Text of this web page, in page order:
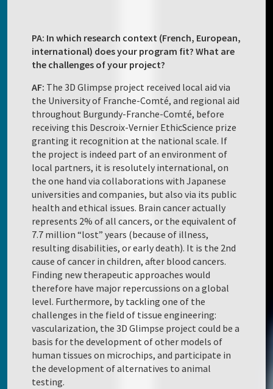
PA: In which research context (French, European,
international) does your program fit? What are
the challenges of your project?
AF: The 3D Glimpse project received local aid via
the University of Franche-Comté, and regional aid
throughout Burgundy-Franche-Comté, before
receiving this Descroix-Vernier EthicScience prize
granting it recognition at the national scale. If
the project is indeed part of an environment of
local partners, it is resolutely international, on
the one hand via collaborations with Japanese
universities and companies, but also via its public
health and ethical issues. Brain cancer actually
represents 2% of all cancers, or the equivalent of
7.7 million “lost” years (because of illness,
resulting disabilities, or early death). It is the 2nd
cause of cancer in children, after blood cancers.
Finding new therapeutic approaches would
therefore have major repercussions on a global
level. Furthermore, by tackling one of the
challenges in the field of tissue engineering:
vascularization, the 3D Glimpse project could be a
basis for the development of other models of
human tissues on microchips, and participate in
the development of alternatives to animal
testing.